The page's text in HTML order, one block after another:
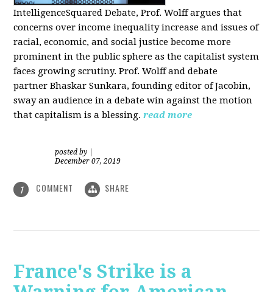
IntelligenceSquared Debate, Prof. Wolff argues that
concerns over income inequality increase and issues of
racial, economic, and social justice become more
prominent in the public sphere as the capitalist system
faces growing scrutiny. Prof. Wolff and debate
partner Bhaskar Sunkara, founding editor of Jacobin,
sway an audience in a debate win against the motion
that capitalism is a blessing. read more
posted by
December 07, 2019
1 COMMENT SHARE
France's Strike is a